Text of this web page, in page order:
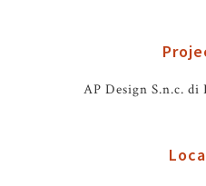
AP Design S.n.c.